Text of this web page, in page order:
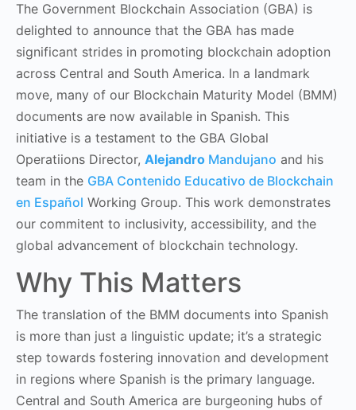
The Government Blockchain Association (GBA) is
delighted to announce that the GBA has made
significant strides in promoting blockchain adoption
across Central and South America. In a landmark
move, many of our Blockchain Maturity Model (BMM)
documents are now available in Spanish. This
initiative is a testament to the GBA Global
Operatiions Director, Alejandro Mandujano and his
team in the GBA Contenido Educativo de Blockchain
en Español Working Group. This work demonstrates
our commitent to inclusivity, accessibility, and the
global advancement of blockchain technology.
Why This Matters
The translation of the BMM documents into Spanish
is more than just a linguistic update; it’s a strategic
step towards fostering innovation and development
in regions where Spanish is the primary language.
Central and South America are burgeoning hubs of